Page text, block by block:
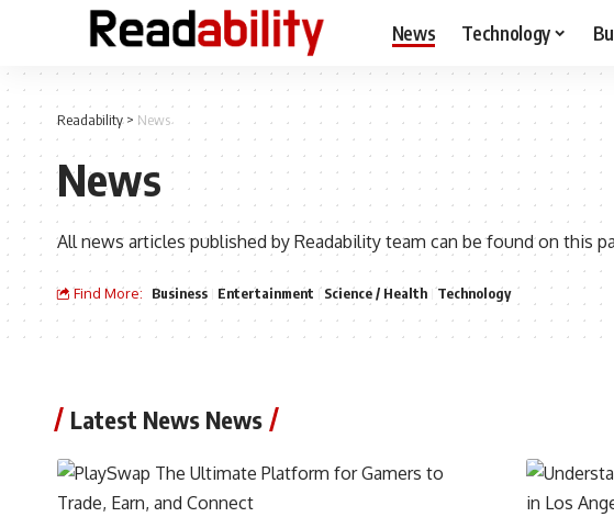
News Technology
Readability> News
News
All news articles published by Readability team can be found on this
Find More: Business Entertainment Science / Health Technology
Latest News News